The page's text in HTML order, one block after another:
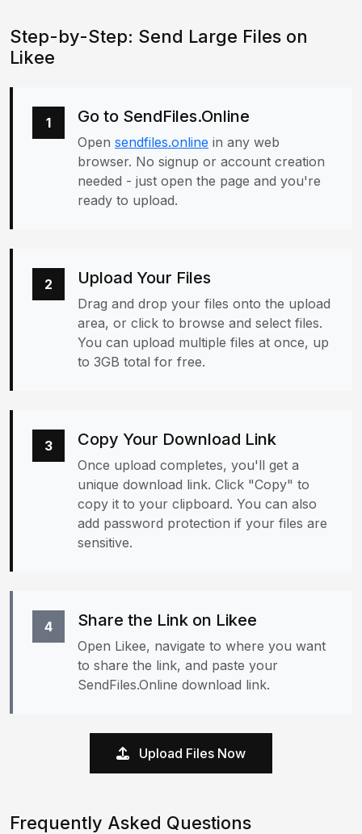
Step-by-Step: Send Large Files on
Likee
1 Go to SendFiles.Online
Open sendfiles.online in any web
browser. No signup or account creation
needed - just open the page and you're
ready to upload.
2 Upload Your Files
Drag and drop your files onto the upload
area, or click to browse and select files.
You can upload multiple files at once, up
to 3GB total for free.
3 Copy Your Download Link
Once upload completes, you'll get a
unique download link. Click "Copy" to
copy it to your clipboard. You can also
add password protection if your files are
sensitive.
4 Share the Link on Likee
Open Likee, navigate to where you want
to share the link, and paste your
SendFiles.Online download link.
Upload Files Now
Frequently Asked Questions